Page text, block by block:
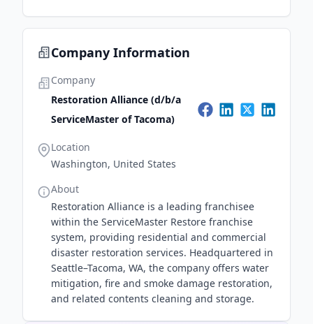
Company Information
Company
Restoration Alliance (d/b/a
ServiceMaster of Tacoma)
Location
Washington, United States
About
Restoration Alliance is a leading franchisee
within the ServiceMaster Restore franchise
system, providing residential and commercial
disaster restoration services. Headquartered in
Seattle–Tacoma, WA, the company offers water
mitigation, fire and smoke damage restoration,
and related contents cleaning and storage.